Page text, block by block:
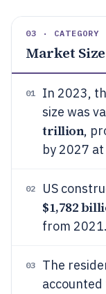
03 · CATEGORY
Market
01
In 2023,
size was
trillion,
by 2027 at
02 US
$1,782
from 2021.
03
The